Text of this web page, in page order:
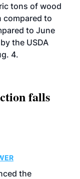
tons of wood
compared to
to June
the USDA
4.
falls
the